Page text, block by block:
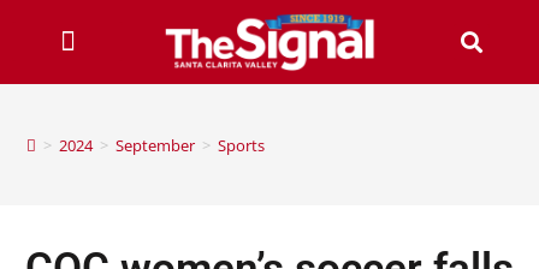
> 2024 > September > Sports